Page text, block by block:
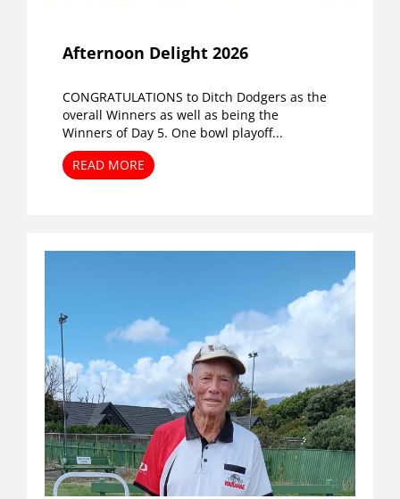
Afternoon Delight 2026
CONGRATULATIONS to Ditch Dodgers as the
overall Winners as well as being the
Winners of Day 5. One bowl playoff...
READ MORE